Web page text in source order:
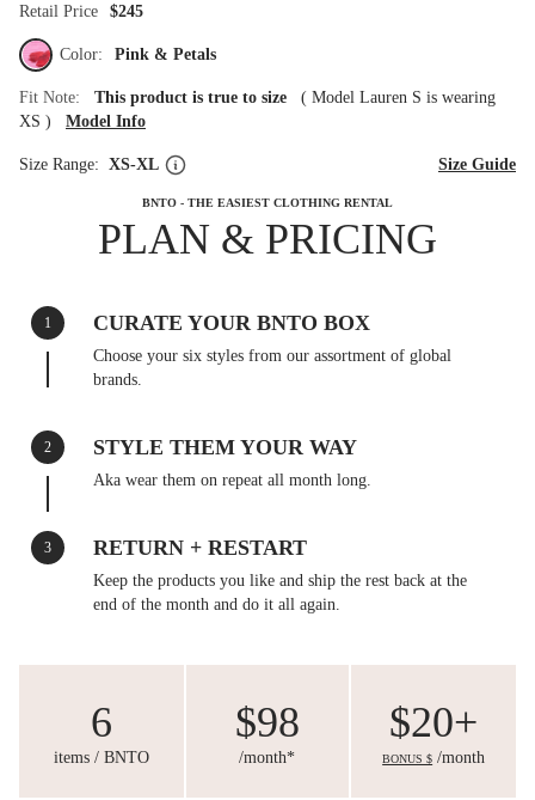
Retail Price $245
Color: Pink & Petals
Fit Note: This product is true to size ( Model Lauren S is wearing
XS ) Model Info
Size Range: XS-XL Size Guide
BNTO - THE EASIEST CLOTHING RENTAL
PLAN & PRICING
1 CURATE YOUR BNTO BOX
Choose your six styles from our assortment of global
brands.
2 STYLE THEM YOUR WAY
Aka wear them on repeat all month long.
3 RETURN + RESTART
Keep the products you like and ship the rest back at the
end of the month and do it all again.
6
items / BNTO
$98
/month*
$20+
BONUS $ /month